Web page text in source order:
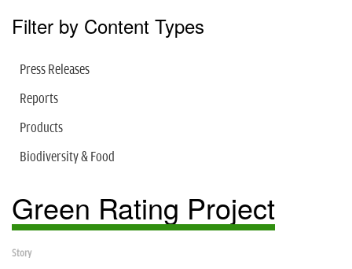
Filter by Content Types
Press Releases
Reports
Products
Biodiversity & Food
Green Rating Project
Story